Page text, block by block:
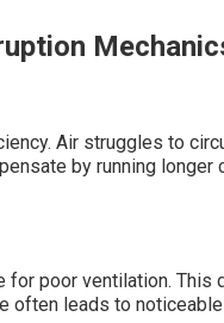
Air struggles to
by running longer
for poor ventilation.
often leads to